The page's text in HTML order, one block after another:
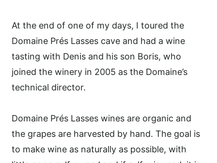
At the end of one of my days, I toured the
Domaine Prés Lasses cave and had a wine
tasting with Denis and his son Boris, who
joined the winery in 2005 as the Domaine’s
technical director.
Domaine Prés Lasses wines are organic and
the grapes are harvested by hand. The goal is
to make wine as naturally as possible, with